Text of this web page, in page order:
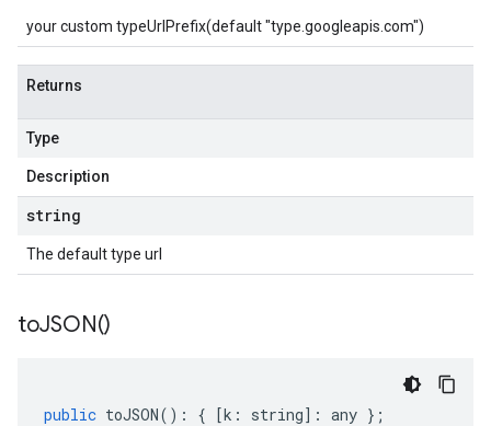
your custom typeUrlPrefix(default "type.googleapis.com")
Returns
Type
Description
string
The default type url
toJSON()
public toJSON() : { [k : string] : any };